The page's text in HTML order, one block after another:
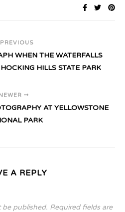
WHEN THE WATERFALLS
HILLS STATE PARK
AT YELLOWSTONE
PARK
A REPLY
be published. Required fields are